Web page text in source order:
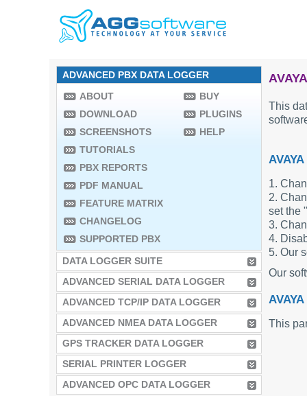
ADVANCED PBX DATA LOGGER
ABOUT
DOWNLOAD
SCREENSHOTS
TUTORIALS
PBX REPORTS
PDF MANUAL
FEATURE MATRIX
CHANGELOG
SUPPORTED PBX
BUY
PLUGINS
HELP
DATA LOGGER SUITE
ADVANCED SERIAL DATA LOGGER
ADVANCED TCP/IP DATA LOGGER
ADVANCED NMEA DATA LOGGER
GPS TRACKER DATA LOGGER
SERIAL PRINTER LOGGER
ADVANCED OPC DATA LOGGER
This
1.
2.
set the
3.
4.
5. Our
Our
This